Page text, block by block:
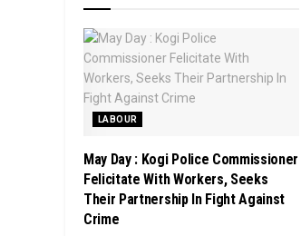
LABOUR
May Day : Kogi Police Commissioner
Felicitate With Workers, Seeks
Their Partnership In Fight Against
Crime